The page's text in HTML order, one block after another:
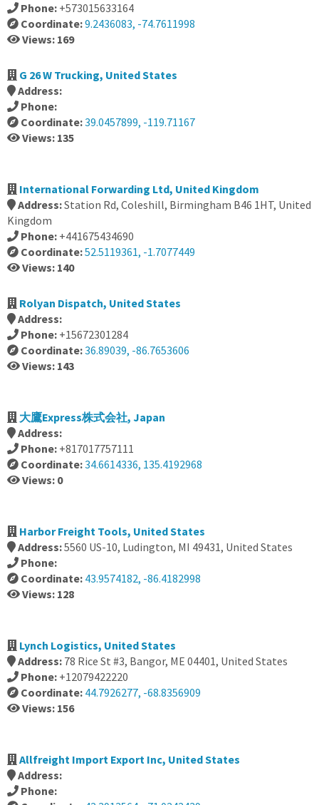
Phone: +573015633164
Coordinate:9.2436083, -74.7611998
Views: 169
G 26 W Trucking, United States
Address:
Phone:
Coordinate:39.0457899, -119.71167
Views: 135
International Forwarding Ltd, United Kingdom
Address:Station Rd, Coleshill, Birmingham B46 1HT, United
Kingdom
Phone: +441675434690
Coordinate:52.5119361, -1.7077449
Views: 140
Rolyan Dispatch, United States
Address:
Phone: +15672301284
Coordinate:36.89039, -86.7653606
Views: 143
大鷹Express株式会社, Japan
Address:
Phone: +817017757111
Coordinate:34.6614336, 135.4192968
Views: 0
Harbor Freight Tools, United States
Address:5560 US-10, Ludington, MI 49431, United States
Phone:
Coordinate: 43.9574182, -86.4182998
Views: 128
Lynch Logistics, United States
Address: 78 Rice St #3, Bangor, ME 04401, United States
Phone: +12079422220
Coordinate: 44.7926277, -68.8356909
Views: 156
Allfreight Import Export Inc, United States
Address:
Phone: